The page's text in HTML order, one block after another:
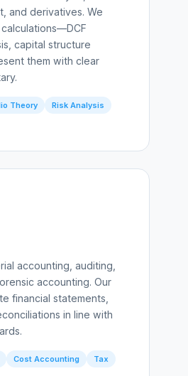
and derivatives. We
capital structure
them with clear
Theory
Risk Analysis
accounting, auditing,
accounting. Our
financial statements,
in line with
Cost Accounting Tax